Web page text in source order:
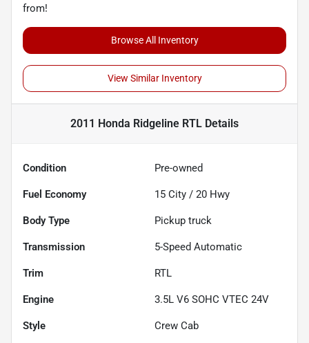
from!
Browse All Inventory
View Similar Inventory
2011 Honda Ridgeline RTL Details
Condition Pre-owned
Fuel Economy 15 City / 20 Hwy
Body Type Pickup truck
Transmission 5-Speed Automatic
Trim RTL
Engine 3.5L V6 SOHC VTEC 24V
Style Crew Cab